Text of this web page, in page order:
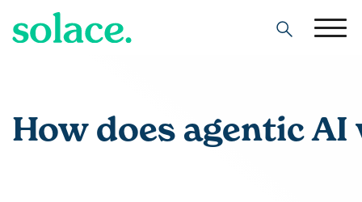
Search
How does agentic AI